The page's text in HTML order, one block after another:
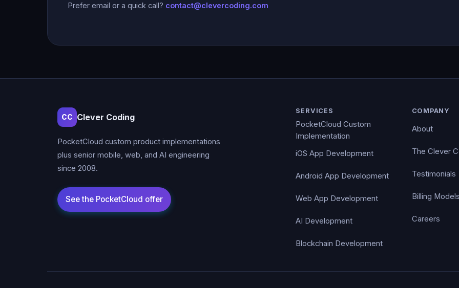
Prefer email or a quick call? contact@clevercoding.com
CC Clever Coding
PocketCloud custom product implementations
plus senior mobile, web, and AI engineering
since 2008.
SERVICES
PocketCloud Custom
Implementation
iOS App Development
Android App Development
Web App Development
AI Development
Blockchain Development
COMPANY
About
The Clever
Testimonials
Billing Models
Careers